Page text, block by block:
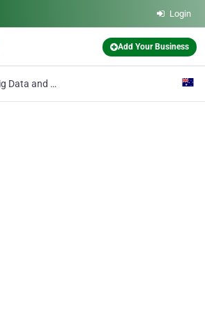
Login
Add Your Business
Big Data and Hadoop Online Training